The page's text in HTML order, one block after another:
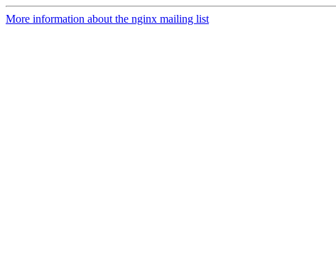
More information about the nginx mailing list